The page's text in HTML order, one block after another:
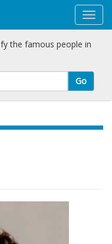
the famous people in
Go